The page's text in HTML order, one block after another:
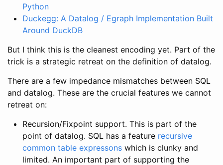
Python
Duckegg: A Datalog / Egraph Implementation Built
Around DuckDB
But I think this is the cleanest encoding yet. Part of the
trick is a strategic retreat on the definition of datalog.
There are a few impedance mismatches between SQL
and datalog. These are the crucial features we cannot
retreat on:
Recursion/Fixpoint support. This is part of the
point of datalog. SQL has a feature recursive
common table expressons which is clunky and
limited. An important part of supporting the